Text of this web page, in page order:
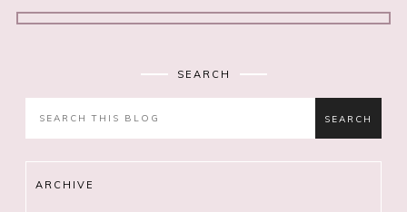
SEARCH
ARCHIVE